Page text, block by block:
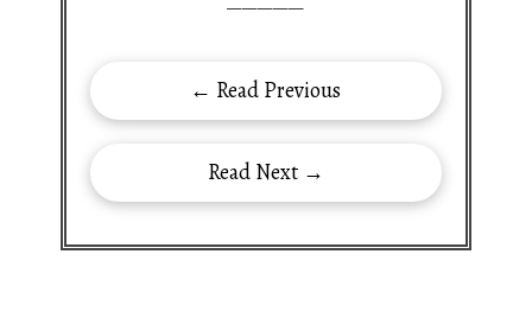
—————
← Read Previous
Read Next →